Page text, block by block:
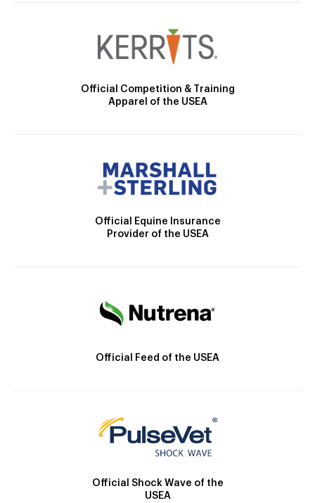
Official Competition & Training
Apparel of the USEA
Official Equine Insurance
Provider of the USEA
Official Feed of the USEA
Official Shock Wave of the
USEA